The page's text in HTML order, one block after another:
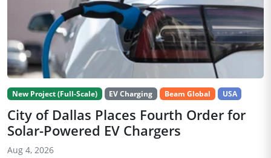
New Project (Full-Scale) EV Charging Beam Global USA
City of Dallas Places Fourth Order for
Solar-Powered EV Chargers
Aug 4, 2026